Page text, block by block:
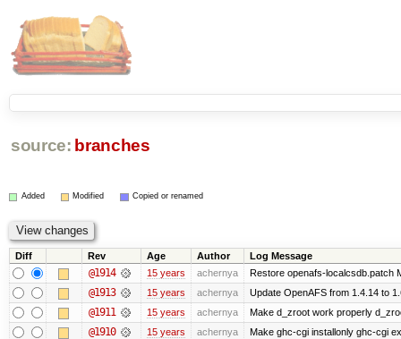
source: branches
Added Modified Copied or renamed
Diff Rev Age Author Log Message
@1914 15 years achernya Restore openafs-localcsdb.patch
@1913 15 years achernya Update OpenAFS from 1.4.14 to
@1911 15 years achernya Make d_zroot work properly
@1910 15 years achernya Make ghc-cgi installonly ghc-cgi